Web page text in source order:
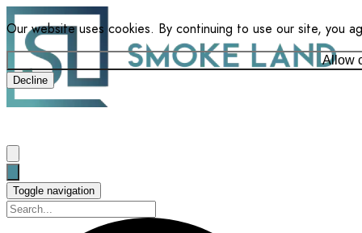
Our website uses cookies. By continuing to use our site, you
Allow
Decline
Toggle navigation